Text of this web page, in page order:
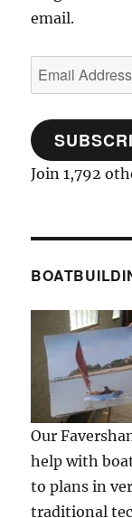
email.
Email
Address
Join 1,792
Our
help with
to plans in
traditional